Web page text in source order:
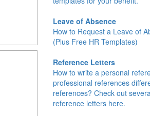
Leave of Absence
How to Request a Leave of
(Plus Free HR Templates)
Reference Letters
How to write a personal
professional references
references? Check out
reference letters here.